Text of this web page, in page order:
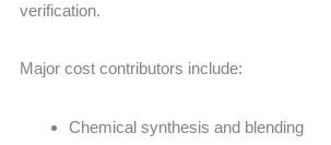
verification.
Major cost contributors include:
Chemical synthesis and blending